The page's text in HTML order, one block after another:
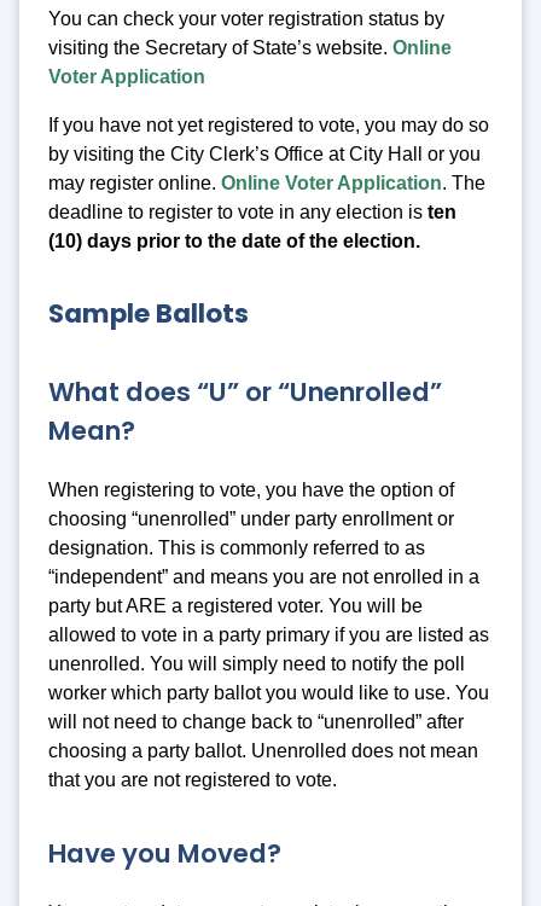
You can check your voter registration status by
visiting the Secretary of State’s website. Online
Voter Application
If you have not yet registered to vote, you may do so
by visiting the City Clerk’s Office at City Hall or you
may register online. Online Voter Application. The
deadline to register to vote in any election is ten
(10) days prior to the date of the election.
Sample Ballots
What does “U” or “Unenrolled”
Mean?
When registering to vote, you have the option of
choosing “unenrolled” under party enrollment or
designation. This is commonly referred to as
“independent” and means you are not enrolled in a
party but ARE a registered voter. You will be
allowed to vote in a party primary if you are listed as
unenrolled. You will simply need to notify the poll
worker which party ballot you would like to use. You
will not need to change back to “unenrolled” after
choosing a party ballot. Unenrolled does not mean
that you are not registered to vote.
Have you Moved?